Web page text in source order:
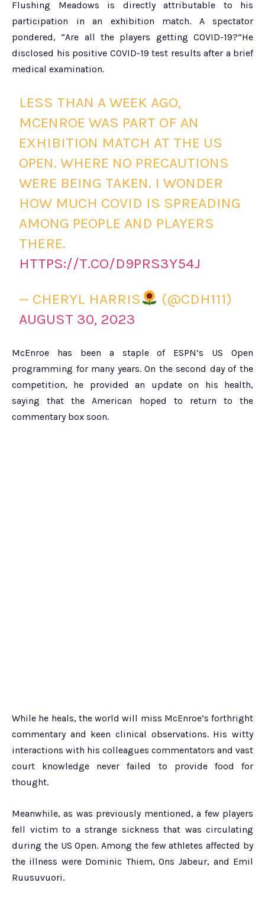
Flushing Meadows is directly attributable to his
participation in an exhibition match. A spectator
pondered, “Are all the players getting COVID-19?”He
disclosed his positive COVID-19 test results after a brief
medical examination.
LESS THAN A WEEK AGO,
MCENROE WAS PART OF AN
EXHIBITION MATCH AT THE US
OPEN. WHERE NO PRECAUTIONS
WERE BEING TAKEN. I WONDER
HOW MUCH COVID IS SPREADING
AMONG PEOPLE AND PLAYERS
THERE.
HTTPS://T.CO/D9PRS3Y54J
— CHERYL HARRIS
(@CDH111)
AUGUST 30, 2023
McEnroe has been a staple of ESPN’s US Open
programming for many years. On the second day of the
competition, he provided an update on his health,
saying that the American hoped to return to the
commentary box soon.
While he heals, the world will miss McEnroe’s forthright
commentary and keen clinical observations. His witty
interactions with his colleagues commentators and vast
court knowledge never failed to provide food for
thought.
Meanwhile, as was previously mentioned, a few players
fell victim to a strange sickness that was circulating
during the US Open. Among the few athletes affected by
the illness were Dominic Thiem, Ons Jabeur, and Emil
Ruusuvuori.